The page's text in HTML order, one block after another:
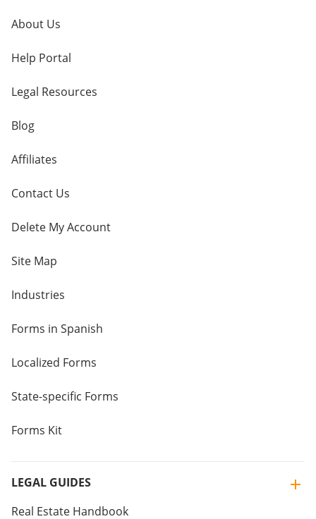
About Us
Help Portal
Legal Resources
Blog
Affiliates
Contact Us
Delete My Account
Site Map
Industries
Forms in Spanish
Localized Forms
State-specific Forms
Forms Kit
LEGAL GUIDES
Real Estate Handbook